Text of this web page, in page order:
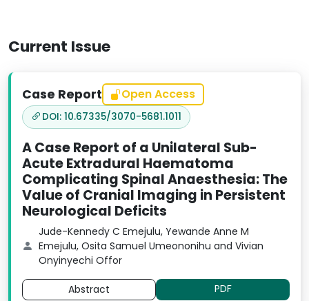
Current Issue
Case Report Open Access
DOI: 10.67335/3070-5681.1011
A Case Report of a Unilateral Sub-
Acute Extradural Haematoma
Complicating Spinal Anaesthesia: The
Value of Cranial Imaging in Persistent
Neurological Deficits
Jude-Kennedy C Emejulu, Yewande Anne M
Emejulu, Osita Samuel Umeononihu and Vivian
Onyinyechi Offor
Abstract PDF